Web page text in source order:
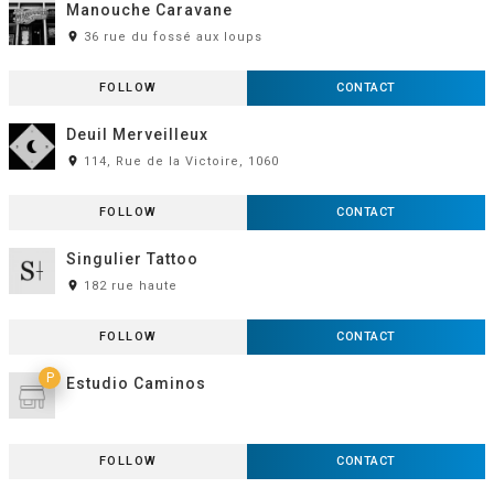
Manouche Caravane
room 36 rue du fossé aux loups
FOLLOW CONTACT
Deuil Merveilleux
room 114, Rue de la Victoire, 1060
FOLLOW CONTACT
Singulier Tattoo
room 182 rue haute
FOLLOW CONTACT
P Estudio Caminos
FOLLOW CONTACT